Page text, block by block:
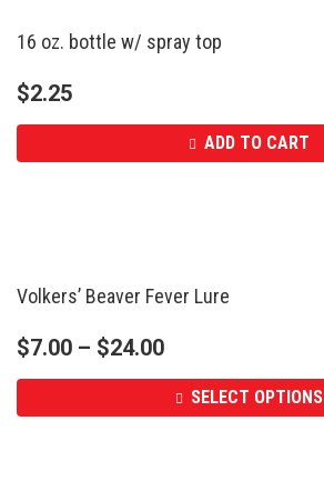
16 oz. bottle w/ spray top
$2.25
ADD TO CART
Volkers’ Beaver Fever Lure
$7.00 – $24.00
SELECT OPTIONS